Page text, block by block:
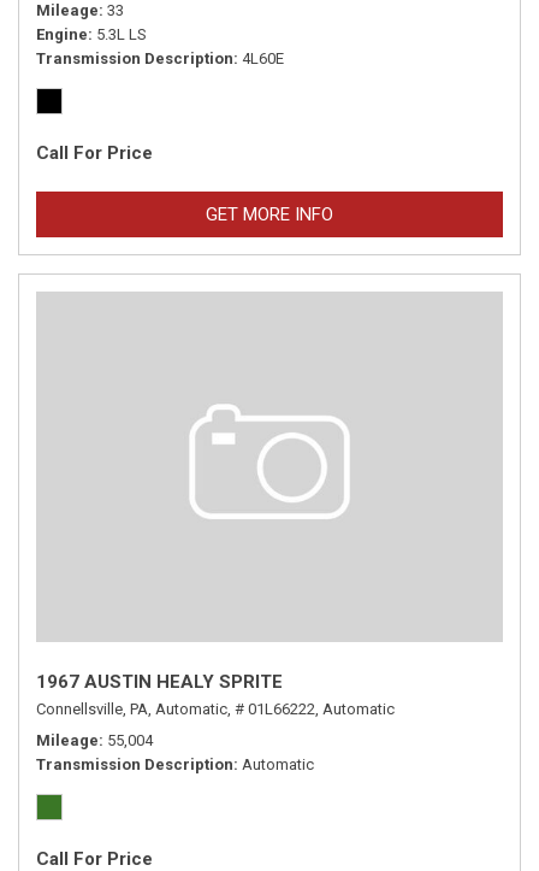
Mileage 33
Engine 5.3L LS
Transmission Description 4L60E
Call For Price
GET MORE INFO
1967 AUSTIN HEALY SPRITE
Connellsville, PA, Automatic, # 01L66222, Automatic
Mileage 55,004
Transmission Description Automatic
Call For Price